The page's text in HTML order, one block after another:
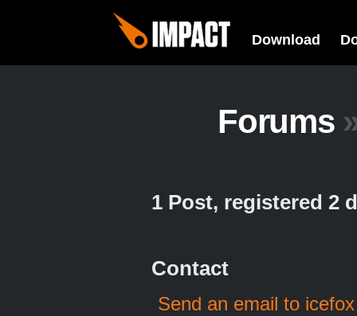
Download
Forums
1 Post, registered 2
Contact
Send an email to icefox